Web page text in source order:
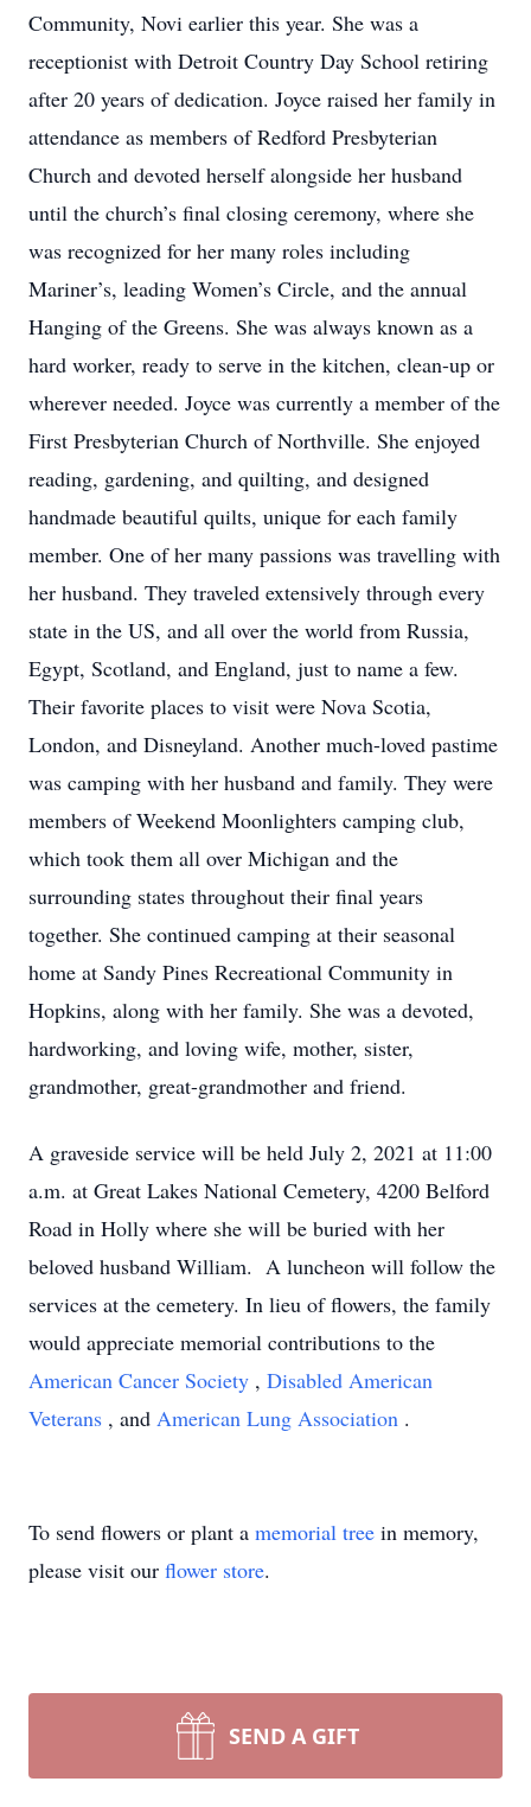
Community, Novi earlier this year. She was a
receptionist with Detroit Country Day School retiring
after 20 years of dedication. Joyce raised her family in
attendance as members of Redford Presbyterian
Church and devoted herself alongside her husband
until the church’s final closing ceremony, where she
was recognized for her many roles including
Mariner’s, leading Women’s Circle, and the annual
Hanging of the Greens. She was always known as a
hard worker, ready to serve in the kitchen, clean-up or
wherever needed. Joyce was currently a member of the
First Presbyterian Church of Northville. She enjoyed
reading, gardening, and quilting, and designed
handmade beautiful quilts, unique for each family
member. One of her many passions was travelling with
her husband. They traveled extensively through every
state in the US, and all over the world from Russia,
Egypt, Scotland, and England, just to name a few.
Their favorite places to visit were Nova Scotia,
London, and Disneyland. Another much-loved pastime
was camping with her husband and family. They were
members of Weekend Moonlighters camping club,
which took them all over Michigan and the
surrounding states throughout their final years
together. She continued camping at their seasonal
home at Sandy Pines Recreational Community in
Hopkins, along with her family. She was a devoted,
hardworking, and loving wife, mother, sister,
grandmother, great-grandmother and friend.
A graveside service will be held July 2, 2021 at 11:00
a.m. at Great Lakes National Cemetery, 4200 Belford
Road in Holly where she will be buried with her
beloved husband William. A luncheon will follow the
services at the cemetery. In lieu of flowers, the family
would appreciate memorial contributions to the
American Cancer Society , Disabled American
Veterans , and American Lung Association .
To send flowers or plant a memorial tree in memory,
please visit our flower store.
SEND A GIFT